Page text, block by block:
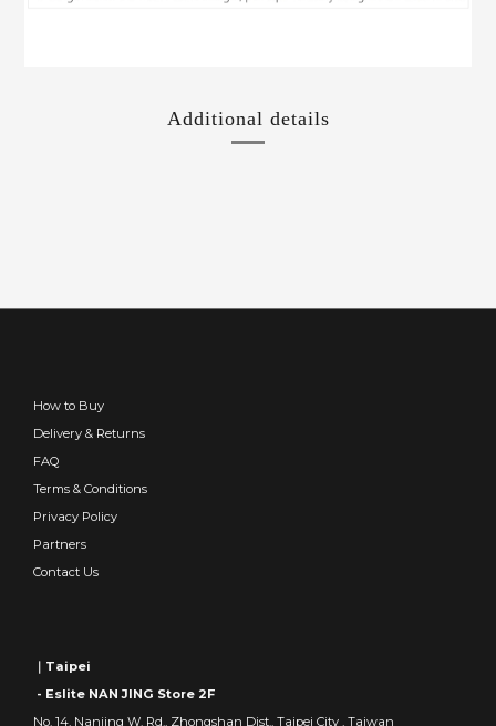
Additional details
How to Buy
Delivery & Returns
FAQ
Terms & Conditions
Privacy Policy
Partners
Contact Us
｜Taipei
- Eslite NAN JING Store 2F
No. 14, Nanjing W. Rd., Zhongshan Dist., Taipei City , Taiwan